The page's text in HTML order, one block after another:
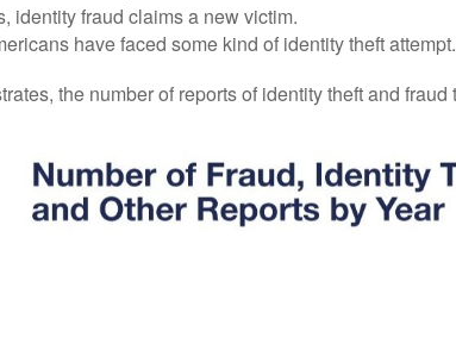
identity fraud claims a new victim.
have faced some kind of identity theft attempt.
the number of reports of identity theft and